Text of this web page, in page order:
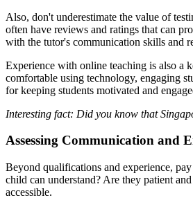
Also, don't underestimate the value of
often have reviews and ratings that can
with the tutor's communication skills and
Experience with online teaching is also a
comfortable using technology, engaging
for keeping students motivated and
Interesting fact: Did you know that
Assessing Communication and
Beyond qualifications and experience,
child can understand? Are they patient
accessible.